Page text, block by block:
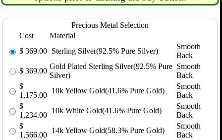
Precious Metal Selection
Cost
Material
$ 369.00 Sterling Silver(92.5% Pure Silver)
Smooth
Back
$ 369.00
Gold Plated Sterling Silver(92.5% Pure
Silver)
Smooth
Back
$
1,175.00
10k Yellow Gold(41.6% Pure Gold)
Smooth
Back
$
1,234.00
10k White Gold(41.6% Pure Gold)
Smooth
Back
$
1,566.00
14k Yellow Gold(58.3% Pure Gold)
Smooth
Back